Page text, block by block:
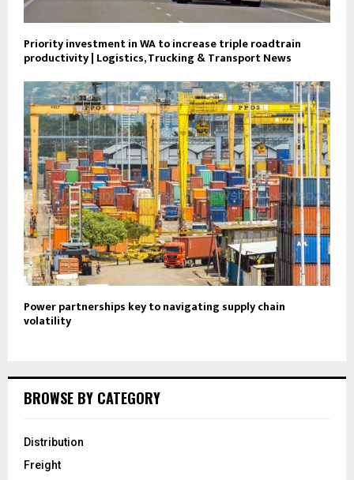
Priority investment in WA to increase triple roadtrain
productivity | Logistics, Trucking & Transport News
Power partnerships key to navigating supply chain
volatility
BROWSE BY CATEGORY
Distribution
Freight